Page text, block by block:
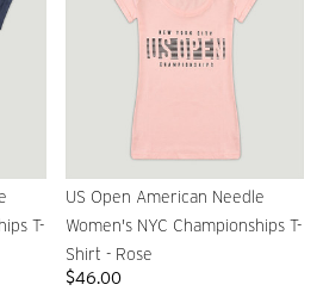
T-
US Open American Needle
Women's NYC Championships T-
Shirt - Rose
$46.00